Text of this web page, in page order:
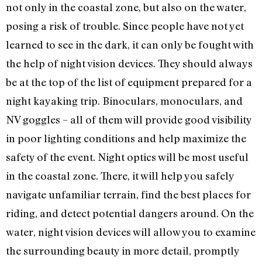
not only in the coastal zone, but also on the water,
posing a risk of trouble. Since people have not yet
learned to see in the dark, it can only be fought with
the help of night vision devices. They should always
be at the top of the list of equipment prepared for a
night kayaking trip. Binoculars, monoculars, and
NV goggles – all of them will provide good visibility
in poor lighting conditions and help maximize the
safety of the event. Night optics will be most useful
in the coastal zone. There, it will help you safely
navigate unfamiliar terrain, find the best places for
riding, and detect potential dangers around. On the
water, night vision devices will allow you to examine
the surrounding beauty in more detail, promptly